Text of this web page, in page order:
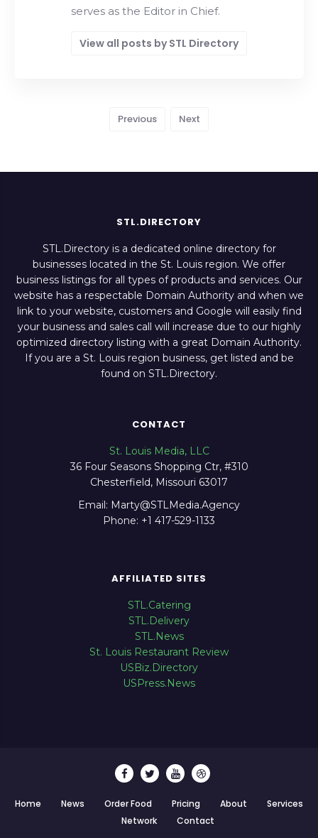
serves as the Editor in Chief.
View all posts by STL Directory
Previous Next
STL.DIRECTORY
STL.Directory is a dedicated online directory for
businesses located in the St. Louis region. We offer
business listings for all types of products and services. Our
website has a respectable Domain Authority and when we
link to your website, customers and Google will easily find
your business and sales call will increase due to our highly
optimized directory listing with a great Domain Authority.
If you are a St. Louis region business, get listed and be
found on STL.Directory.
CONTACT
St. Louis Media, LLC
36 Four Seasons Shopping Ctr, #310
Chesterfield, Missouri 63017
Email: Marty@STLMedia.Agency
Phone: +1 417-529-1133
AFFILIATED SITES
STL.Catering
STL.Delivery
STL.News
St. Louis Restaurant Review
USBiz.Directory
USPress.News
Home News Order Food Pricing About
Services
Network
Contact